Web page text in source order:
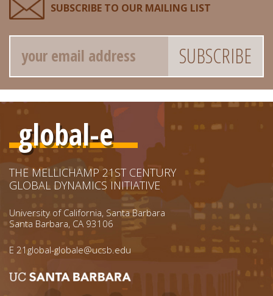
SUBSCRIBE TO OUR MAILING LIST
Email
global-e
THE MELLICHAMP 21ST CENTURY
GLOBAL DYNAMICS INITIATIVE
University of California, Santa Barbara
Santa Barbara, CA 93106
E 21global-globale@ucsb.edu